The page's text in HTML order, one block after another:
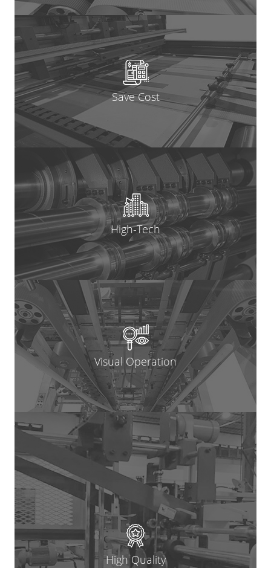
Save Cost
High-Tech
Visual Operation
High Quality